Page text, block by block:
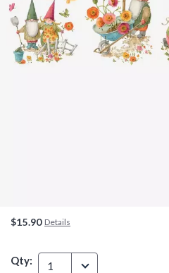
$15.90 Details
Qty: 1